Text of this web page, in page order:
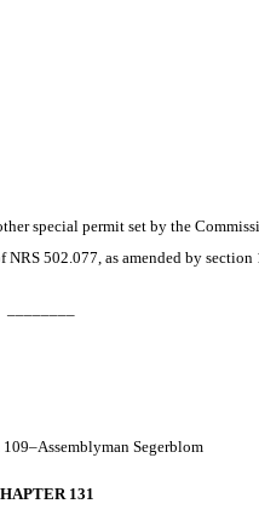
special permit set by the
502.077, as amended by section
Segerblom
131